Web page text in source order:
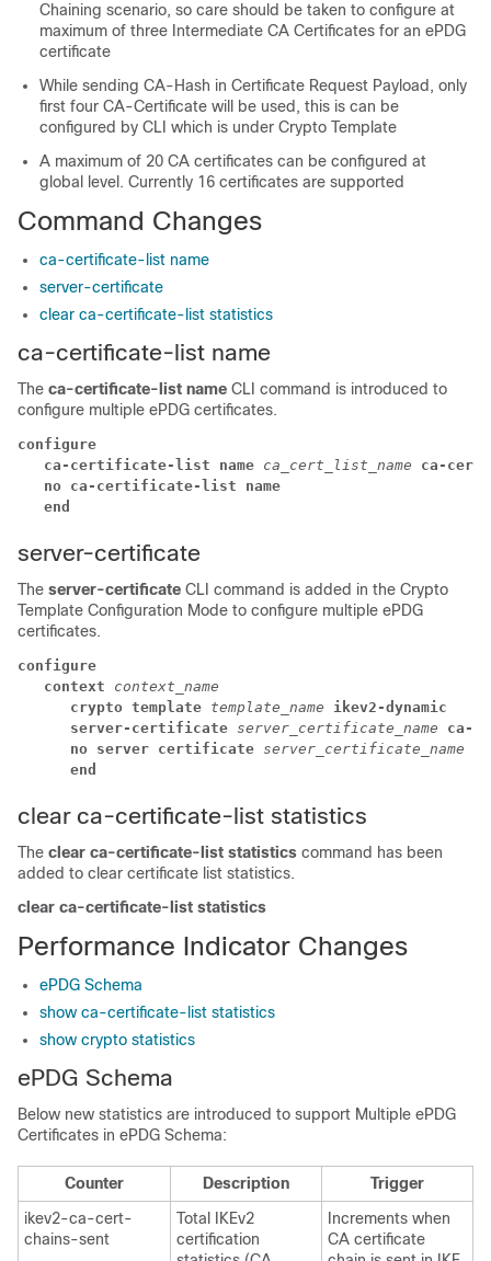
Chaining scenario, so care should be taken to configure at
maximum of three Intermediate CA Certificates for an ePDG
certificate
While sending CA-Hash in Certificate Request Payload, only
first four CA-Certificate will be used, this is can be
configured by CLI which is under Crypto Template
A maximum of 20 CA certificates can be configured at
global level. Currently 16 certificates are supported
Command Changes
ca-certificate-list name
server-certificate
clear ca-certificate-list statistics
ca-certificate-list name
The ca-certificate-list name CLI command is introduced to
configure multiple ePDG certificates.
configure
ca-certificate-list name ca_cert_list_name ca-cert-
no ca-certificate-list name
end
server-certificate
The server-certificate CLI command is added in the Crypto
Template Configuration Mode to configure multiple ePDG
certificates.
configure
context context_name
crypto template template_name ikev2-dynamic
server-certificate server_certificate_name ca-
no server certificate server_certificate_name
end
clear ca-certificate-list statistics
The clear ca-certificate-list statistics command has been
added to clear certificate list statistics.
clear ca-certificate-list statistics
Performance Indicator Changes
ePDG Schema
show ca-certificate-list statistics
show crypto statistics
ePDG Schema
Below new statistics are introduced to support Multiple ePDG
Certificates in ePDG Schema:
Counter Description
Trigger
ikev2-ca-cert-
chains-sent
Total IKEv2
certification
Increments when
CA certificate